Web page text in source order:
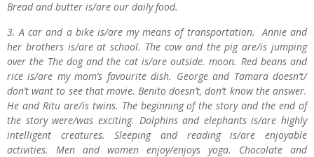
Bread and butter is/are our daily food.
3. A car and a bike is/are my means of transportation. Annie and
her brothers is/are at school. The cow and the pig are/is jumping
over the The dog and the cat is/are outside. moon. Red beans and
rice is/are my mom’s favourite dish. George and Tamara doesn’t/
don’t want to see that movie. Benito doesn’t, don’t know the answer.
He and Ritu are/is twins. The beginning of the story and the end of
the story were/was exciting. Dolphins and elephants is/are highly
intelligent creatures. Sleeping and reading is/are enjoyable
activities. Men and women enjoy/enjoys yoga. Chocolate and